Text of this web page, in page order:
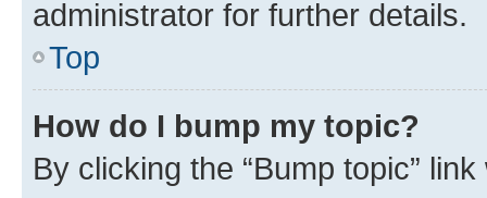
administrator for further details.
Top
How do I bump my topic?
By clicking the “Bump topic”